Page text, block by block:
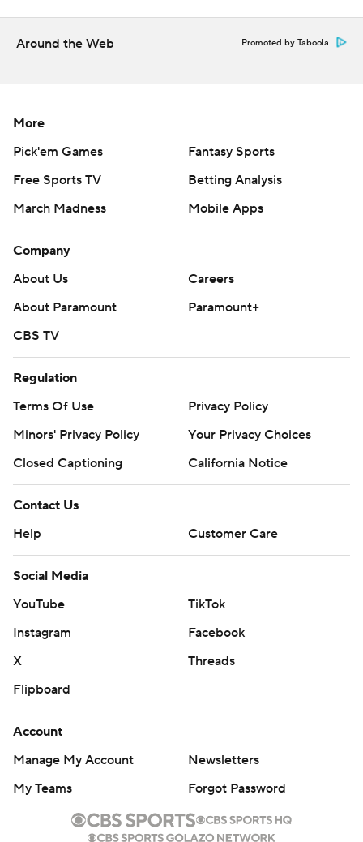
Around the Web Promoted by Taboola
More
Pick'em Games
Fantasy Sports
Free Sports TV
Betting Analysis
March Madness
Mobile Apps
Company
About Us
Careers
About Paramount
Paramount+
CBS TV
Regulation
Terms Of Use
Privacy Policy
Minors' Privacy Policy
Your Privacy Choices
Closed Captioning
California Notice
Contact Us
Help
Customer Care
Social Media
YouTube
TikTok
Instagram
Facebook
X
Threads
Flipboard
Account
Manage My Account
Newsletters
My Teams
Forgot Password